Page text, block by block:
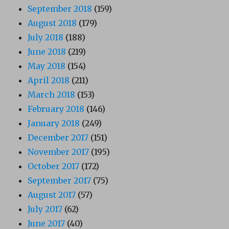
September 2018 (159)
August 2018 (179)
July 2018 (188)
June 2018 (219)
May 2018 (154)
April 2018 (211)
March 2018 (153)
February 2018 (146)
January 2018 (249)
December 2017 (151)
November 2017 (195)
October 2017 (172)
September 2017 (75)
August 2017 (57)
July 2017 (62)
June 2017 (40)